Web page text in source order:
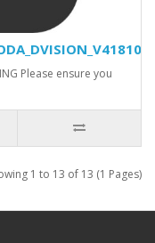
Please ensure you
1 to 13 of 13 (1 Pages)